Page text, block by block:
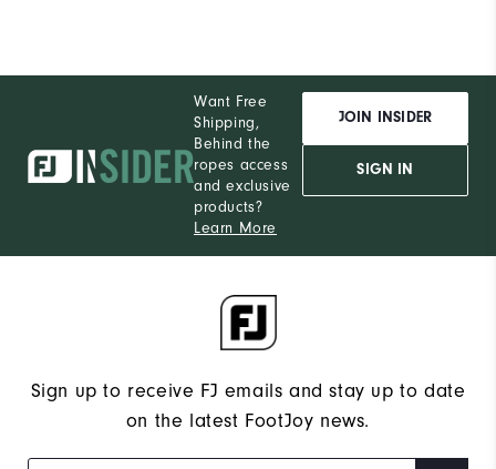
Want Free
Shipping,
Behind the
ropes access
and exclusive
products?
Learn More
JOIN INSIDER
SIGN IN
Sign up to receive FJ emails and stay up to date
on the latest FootJoy news.